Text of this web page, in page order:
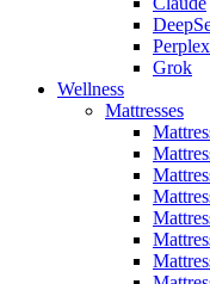
Grok
Wellness
Mattresses